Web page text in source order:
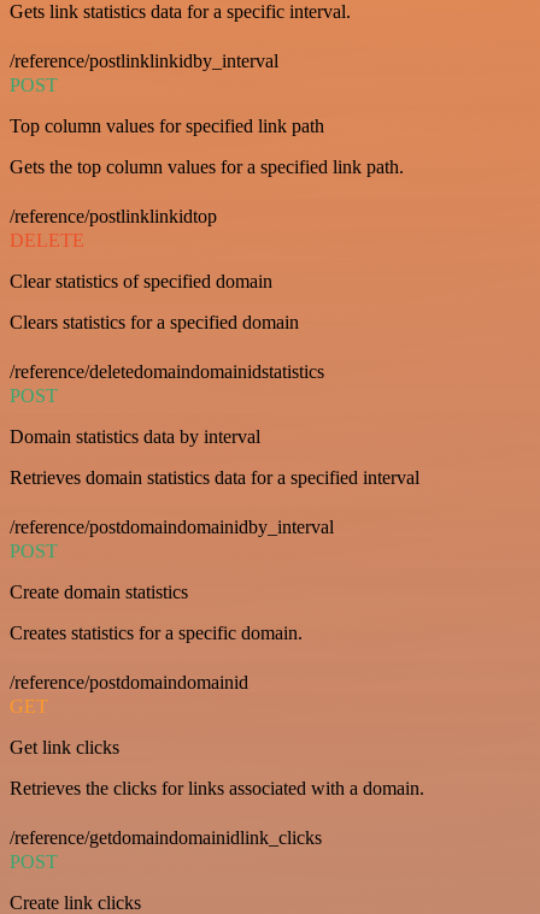
Gets link statistics data for a specific interval.
/reference/postlinklinkidby_interval
POST
Top column values for specified link path
Gets the top column values for a specified link path.
/reference/postlinklinkidtop
DELETE
Clear statistics of specified domain
Clears statistics for a specified domain
/reference/deletedomaindomainidstatistics
POST
Domain statistics data by interval
Retrieves domain statistics data for a specified interval
/reference/postdomaindomainidby_interval
POST
Create domain statistics
Creates statistics for a specific domain.
/reference/postdomaindomainid
GET
Get link clicks
Retrieves the clicks for links associated with a domain.
/reference/getdomaindomainidlink_clicks
POST
Create link clicks